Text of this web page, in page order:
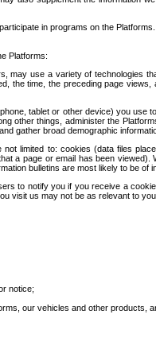
in programs on the
Platforms:
use a variety of technologies
the time, the preceding page
tablet or other device) you
things, administer the
gather broad demographic
limited to: cookies (data files
a page or email has been
bulletins are most likely to be
to notify you if you receive a
visit us may not be as relevant to
notice;
our vehicles and other products,